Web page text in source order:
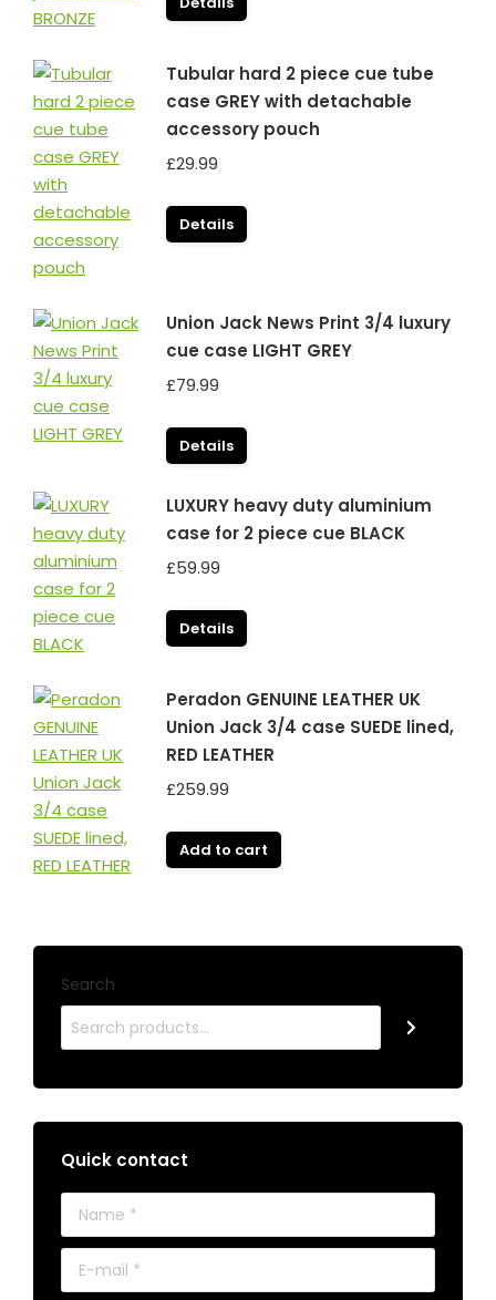
Tubular hard 2 piece cue tube
case GREY with detachable
accessory pouch
£29.99
Details
Union Jack News Print 3/4 luxury
cue case LIGHT GREY
£79.99
Details
LUXURY heavy duty aluminium
case for 2 piece cue BLACK
£59.99
Details
Peradon GENUINE LEATHER UK
Union Jack 3/4 case SUEDE lined,
RED LEATHER
£259.99
Add to cart
Search
Quick contact
Name *
E-mail *